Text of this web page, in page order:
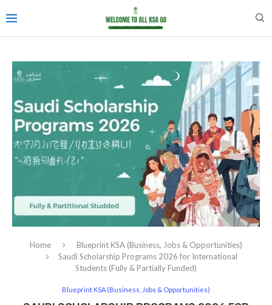
Home
Blueprint KSA (Business, Jobs & Opportunities)
Saudi Scholarship Programs 2026 for International
Students (Fully & Partially Funded)
Blueprint KSA (Business, Jobs & Opportunities)